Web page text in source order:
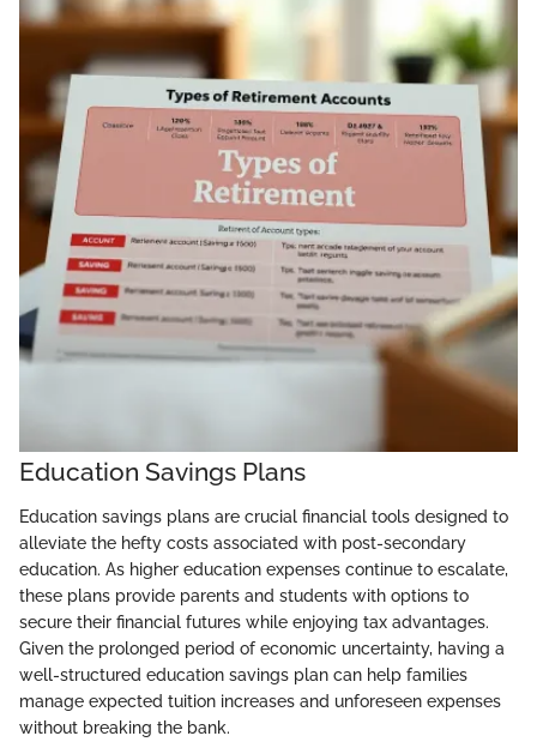
Education Savings Plans
Education savings plans are crucial financial tools designed to
alleviate the hefty costs associated with post-secondary
education. As higher education expenses continue to escalate,
these plans provide parents and students with options to
secure their financial futures while enjoying tax advantages.
Given the prolonged period of economic uncertainty, having a
well-structured education savings plan can help families
manage expected tuition increases and unforeseen expenses
without breaking the bank.